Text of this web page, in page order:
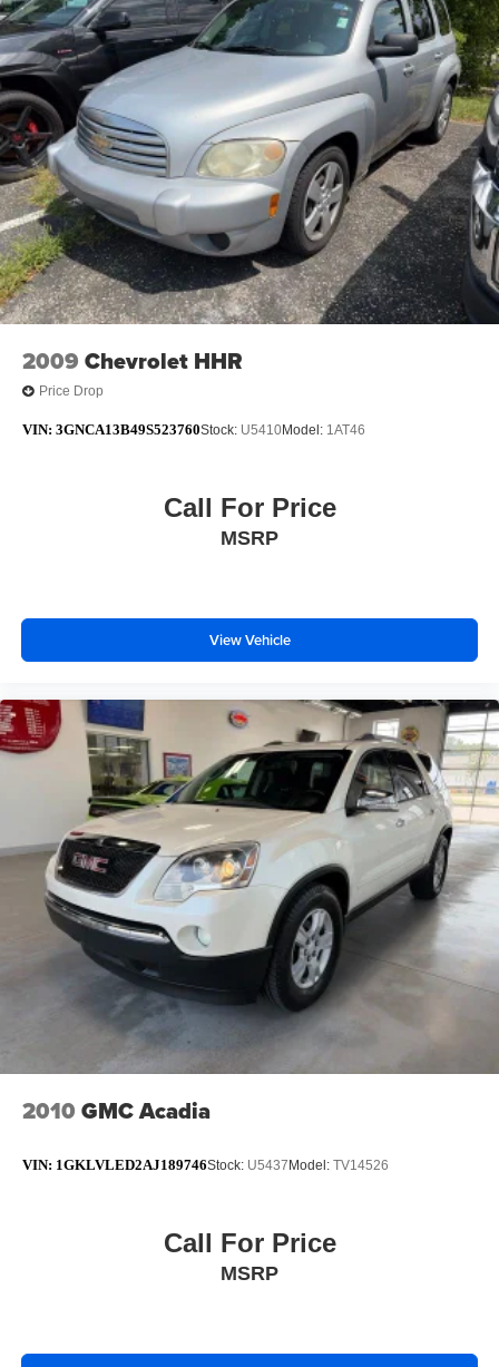
2009 Chevrolet HHR
Price Drop
VIN: 3GNCA13B49S523760Stock: U5410Model: 1AT46
Call For Price
MSRP
View Vehicle
2010 GMC Acadia
VIN: 1GKLVLED2AJ189746Stock: U5437 Model: TV14526
Call For Price
MSRP